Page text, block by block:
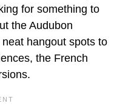
for something to
the Audubon
hangout spots to
the French